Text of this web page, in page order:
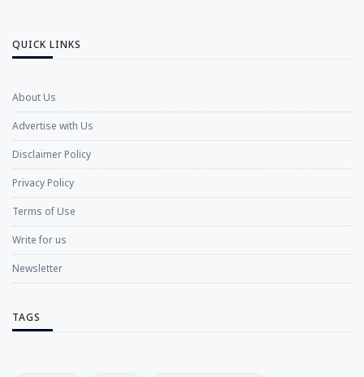
QUICK LINKS
About Us
Advertise with Us
Disclaimer Policy
Privacy Policy
Terms of Use
Write for us
Newsletter
TAGS